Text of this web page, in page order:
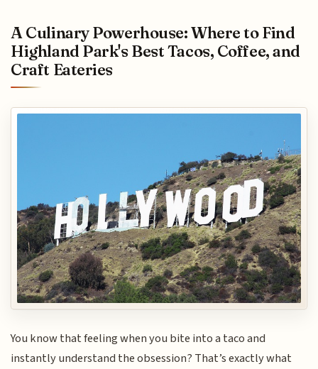
A Culinary Powerhouse: Where to Find
Highland Park's Best Tacos, Coffee, and
Craft Eateries
You know that feeling when you bite into a taco and
instantly understand the obsession? That’s exactly what